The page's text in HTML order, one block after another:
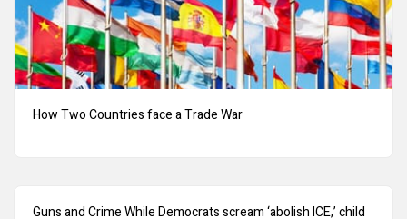
How Two Countries face a Trade War
Guns and Crime While Democrats scream ‘abolish ICE,’ child